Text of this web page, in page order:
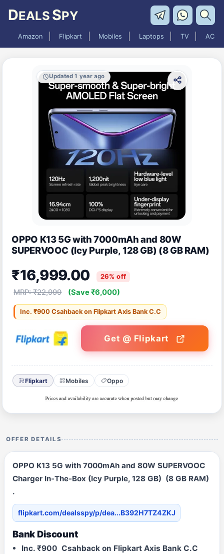
DEALS SPY
Amazon Flipkart Mobiles Laptops TV AC
Updated 1 year ago
OPPO K13 5G with 7000mAh and 80W
SUPERVOOC (Icy Purple, 128 GB) (8 GB RAM)
₹16,999.00 26% off
MRP: ₹22,999 (Save ₹6,000)
Inc. ₹900 Csahback on Flipkart Axis Bank C.C
Get @ Flipkart
Flipkart Mobiles Oppo
OFFER DETAILS
OPPO K13 5G with 7000mAh and 80W SUPERVOOC
Charger In-The-Box (Icy Purple, 128 GB) (8 GB RAM)
.
flipkart.com/dealsspy/p/dea...B392H7TZ4ZKJ
Bank Discount
Inc. ₹900 Csahback on Flipkart Axis Bank C.C